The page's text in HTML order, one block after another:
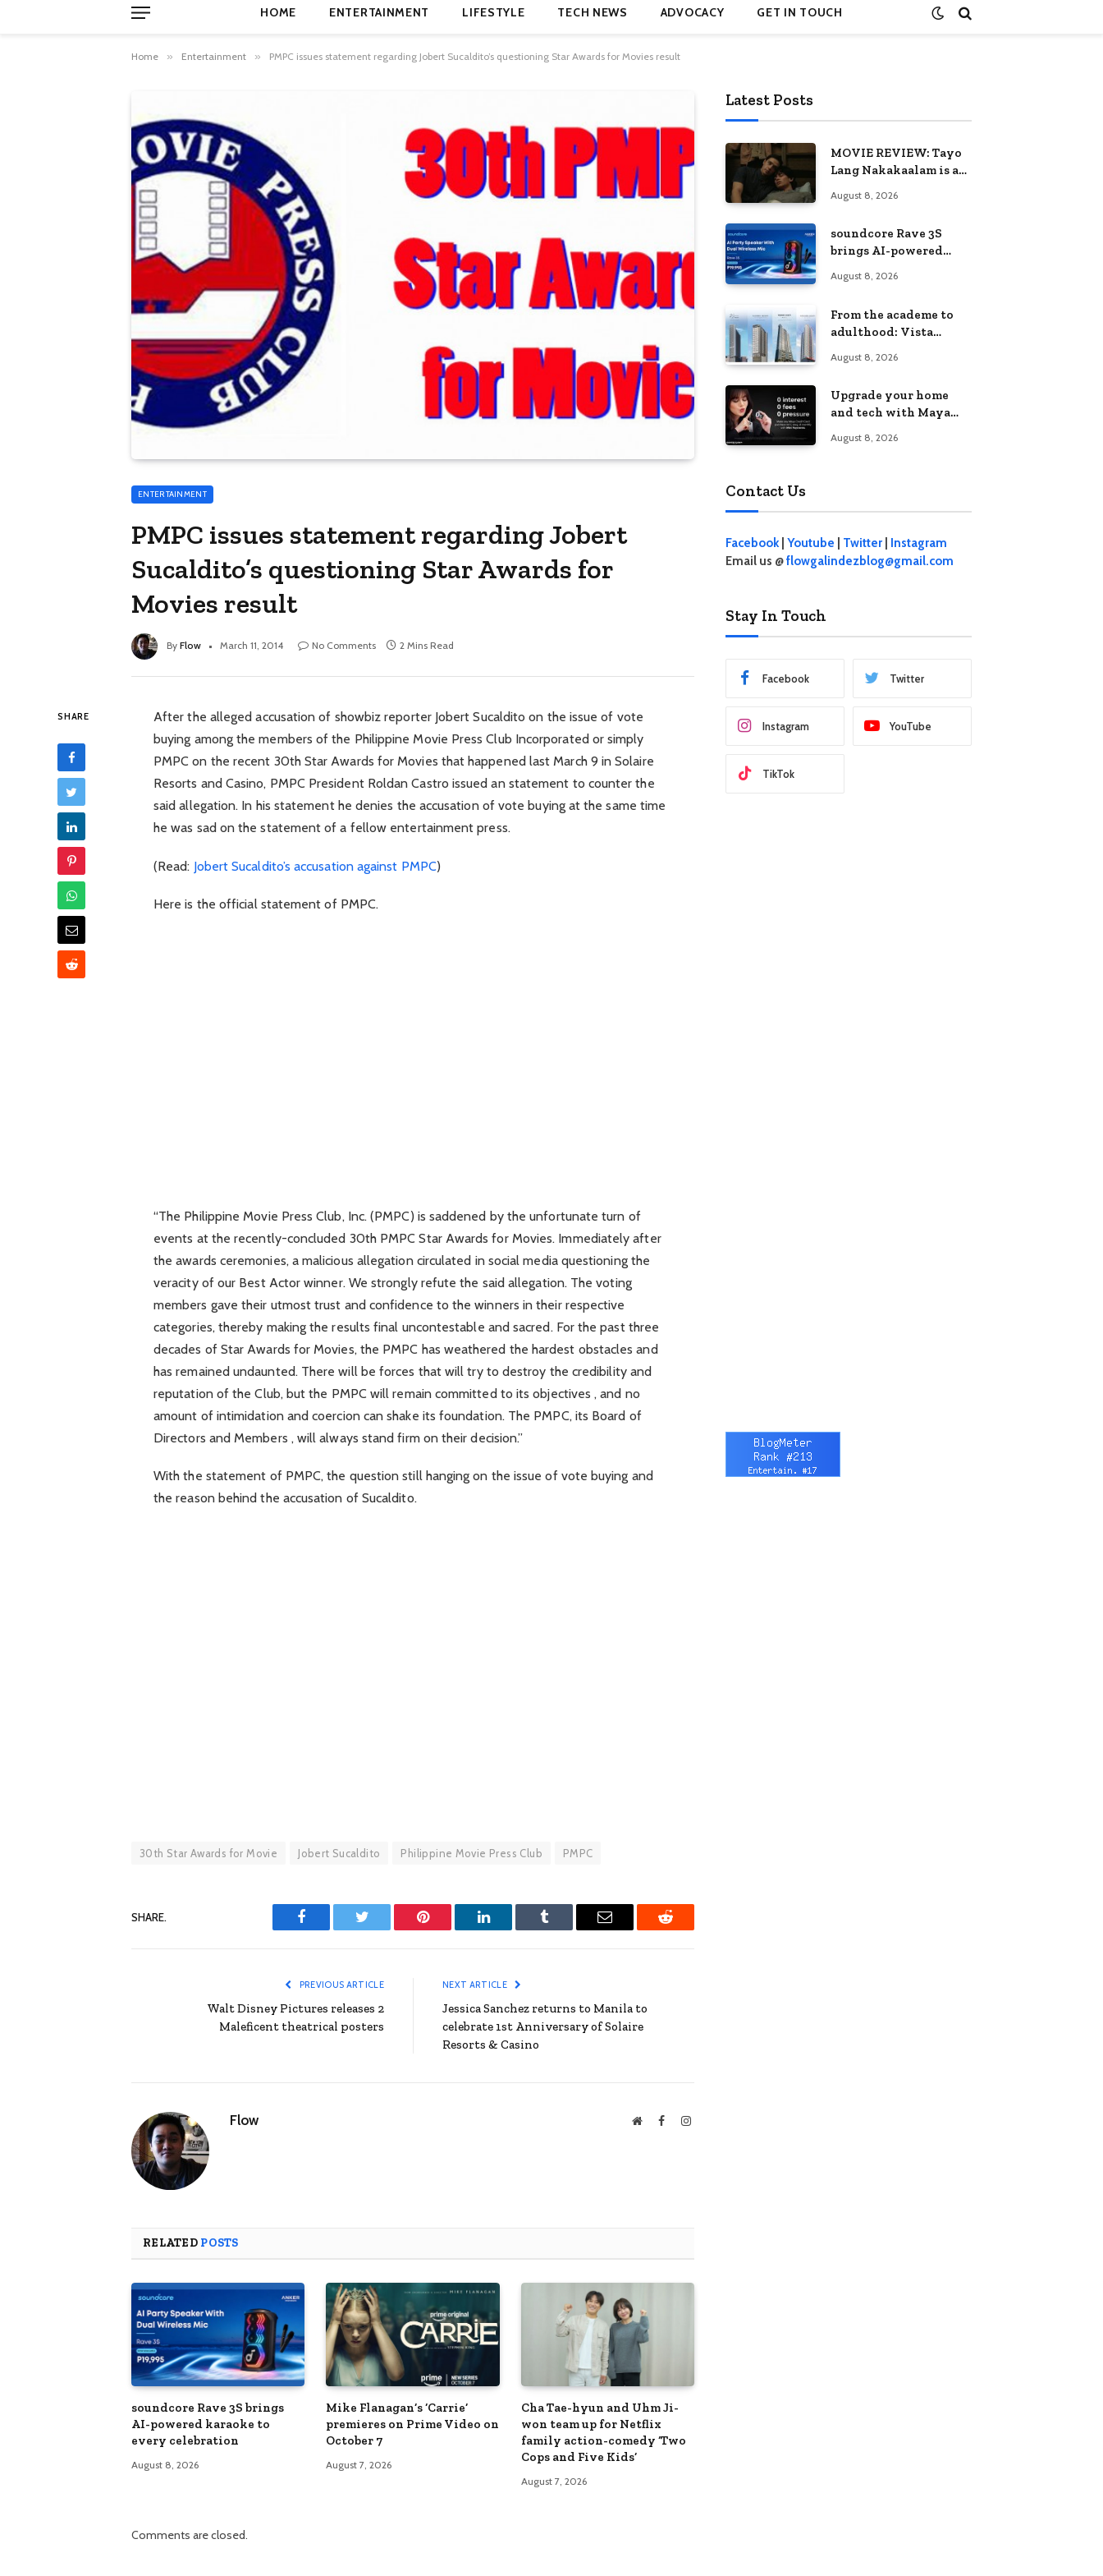
HOME ENTERTAINMENT LIFESTYLE TECH NEWS ADVOCACY GET IN TOUCH
Home » Entertainment » PMPC issues statement regarding Jobert Sucaldito’s questioning Star Awards for Movies result
ENTERTAINMENT
PMPC issues statement regarding Jobert
Sucaldito’s questioning Star Awards for
Movies result
By Flow March 11, 2014 No Comments 2 Mins Read
SHARE
After the alleged accusation of showbiz reporter Jobert Sucaldito on the issue of vote
buying among the members of the Philippine Movie Press Club Incorporated or simply
PMPC on the recent 30th Star Awards for Movies that happened last March 9 in Solaire
Resorts and Casino, PMPC President Roldan Castro issued an statement to counter the
said allegation. In his statement he denies the accusation of vote buying at the same time
he was sad on the statement of a fellow entertainment press.
(Read: Jobert Sucaldito’s accusation against PMPC)
Here is the official statement of PMPC.
“The Philippine Movie Press Club, Inc. (PMPC) is saddened by the unfortunate turn of
events at the recently-concluded 30th PMPC Star Awards for Movies. Immediately after
the awards ceremonies, a malicious allegation circulated in social media questioning the
veracity of our Best Actor winner. We strongly refute the said allegation. The voting
members gave their utmost trust and confidence to the winners in their respective
categories, thereby making the results final uncontestable and sacred. For the past three
decades of Star Awards for Movies, the PMPC has weathered the hardest obstacles and
has remained undaunted. There will be forces that will try to destroy the credibility and
reputation of the Club, but the PMPC will remain committed to its objectives , and no
amount of intimidation and coercion can shake its foundation. The PMPC, its Board of
Directors and Members , will always stand firm on their decision.”
With the statement of PMPC, the question still hanging on the issue of vote buying and
the reason behind the accusation of Sucaldito.
30th Star Awards for Movie Jobert Sucaldito Philippine Movie Press Club PMPC
SHARE.
Facebook Twitter Pinterest LinkedIn Tumblr Email Reddit
PREVIOUS ARTICLE
Walt Disney Pictures releases 2
Maleficent theatrical posters
NEXT ARTICLE
Jessica Sanchez returns to Manila to
celebrate 1st Anniversary of Solaire
Resorts & Casino
Flow WebsiteFacebookInstagram
RELATED POSTS
soundcore Rave 3S brings
AI-powered karaoke to
every celebration
August 8, 2026
Mike Flanagan’s ‘Carrie’
premieres on Prime Video on
October 7
August 7, 2026
Cha Tae-hyun and Uhm Ji-
won team up for Netflix
family action-comedy ‘Two
Cops and Five Kids’
August 7, 2026
Comments are closed.
Latest Posts
MOVIE REVIEW: Tayo
Lang Nakakaalam is a
love, loss, and
August 8, 2026
soundcore Rave 3S
brings AI-powered
celebration
August 8, 2026
From the academe to
adulthood: Vista
Series redefines
Metro
August 8, 2026
Upgrade your home
and tech with Maya
effective 0% interest
August 8, 2026
Contact Us
Facebook| Youtube Twitter
Instagram
Email us @flowgalindezblog@gmail.com
Stay In Touch
Facebook Twitter
Instagram YouTube
TikTok